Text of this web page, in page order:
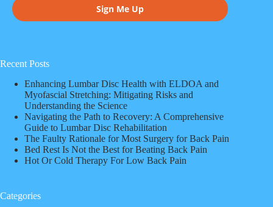
Sign Me Up
Recent Posts
Enhancing Lumbar Disc Health with ELDOA and
Myofascial Stretching: Mitigating Risks and
Understanding the Science
Navigating the Path to Recovery: A Comprehensive
Guide to Lumbar Disc Rehabilitation
The Faulty Rationale for Most Surgery for Back Pain
Bed Rest Is Not the Best for Beating Back Pain
Hot Or Cold Therapy For Low Back Pain
Categories